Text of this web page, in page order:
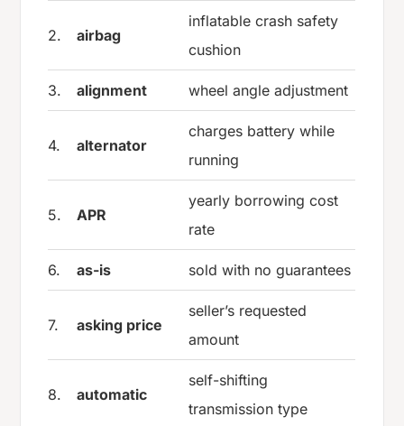
2. airbag
inflatable crash safety
cushion
3. alignment wheel angle adjustment
4. alternator
charges battery while
running
5. APR
yearly borrowing cost
rate
6. as-is sold with no guarantees
7. asking price
seller’s requested
amount
8. automatic
self-shifting
transmission type